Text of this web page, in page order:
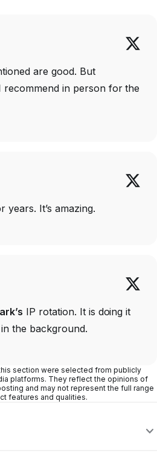
are good. But
in person for the
years. It’s amazing.
IP rotation. It is doing it
the background.
section were selected from publicly
platforms. They reflect the opinions of
and may not represent the full range
features and qualities.